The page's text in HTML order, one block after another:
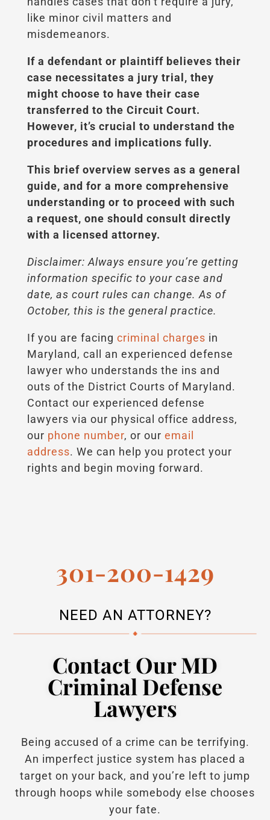
like minor civil matters and
misdemeanors.
If a defendant or plaintiff believes their
case necessitates a jury trial, they
might choose to have their case
transferred to the Circuit Court.
However, it’s crucial to understand the
procedures and implications fully.
This brief overview serves as a general
guide, and for a more comprehensive
understanding or to proceed with such
a request, one should consult directly
with a licensed attorney.
Disclaimer: Always ensure you’re getting
information specific to your case and
date, as court rules can change. As of
October, this is the general practice.
If you are facing criminal charges in
Maryland, call an experienced defense
lawyer who understands the ins and
outs of the District Courts of Maryland.
Contact our experienced defense
lawyers via our physical office address,
our phone number, or our email
address. We can help you protect your
rights and begin moving forward.
301-200-1429
NEED AN ATTORNEY?
Contact Our MD
Criminal Defense
Lawyers
Being accused of a crime can be terrifying.
An imperfect justice system has placed a
target on your back, and you’re left to jump
through hoops while somebody else chooses
your fate.